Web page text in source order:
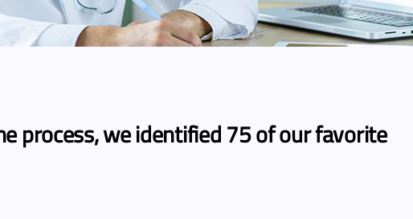
process, we identified 75 of our favorite